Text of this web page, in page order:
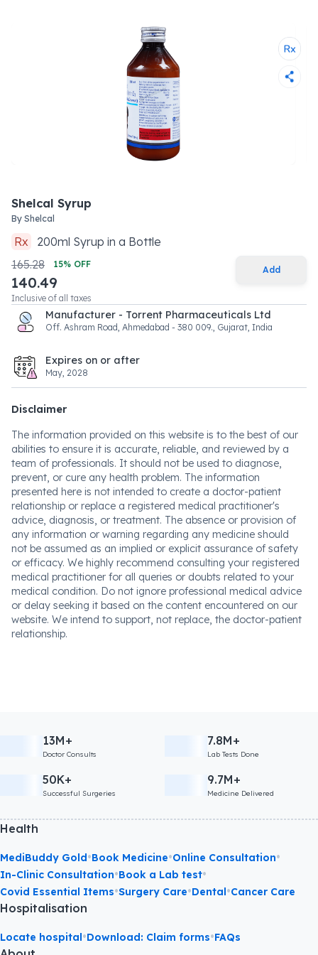
Shelcal Syrup
By Shelcal
Rx 200ml Syrup in a Bottle
165.28
15% OFF
140.49
Inclusive of all taxes
Add
Manufacturer - Torrent Pharmaceuticals Ltd
Off. Ashram Road, Ahmedabad - 380 009., Gujarat, India
Expires on or after
May, 2028
Disclaimer
The information provided on this website is to the best of our
abilities to ensure it is accurate, reliable, and reviewed by a
team of professionals. It should not be used to diagnose,
prevent, or cure any health problem. The information
presented here is not intended to create a doctor-patient
relationship or replace a registered medical practitioner's
advice, diagnosis, or treatment. The absence or provision of
any information or warning regarding any medicine should
not be assumed as an implied or explicit assurance of safety
or efficacy. We highly recommend consulting your registered
medical practitioner for all queries or doubts related to your
medical condition. Do not ignore professional medical advice
or delay seeking it based on the content encountered on our
website. We intend to support, not replace, the doctor-patient
relationship.
13M+
Doctor Consults
7.8M+
Lab Tests Done
50K+
Successful Surgeries
9.7M+
Medicine Delivered
Health
MediBuddy Gold•Book Medicine•Online Consultation•
In-Clinic Consultation•Book a Lab test•
Covid Essential Items•Surgery Care•Dental•Cancer Care
Hospitalisation
Locate hospital•Download: Claim forms•FAQs